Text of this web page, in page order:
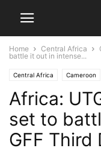
Home Central Africa
battle it out in intense...
Central Africa Cameroon
Africa:
set to
GFF Third